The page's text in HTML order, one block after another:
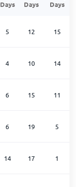
Days
Days
Days
5 12 15
4 10 14
6 15 11
6 19 5
14 17 1